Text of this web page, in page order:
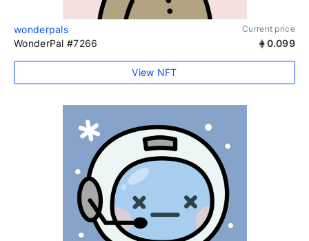
wonderpals Current price
WonderPal #7266 0.099
View NFT